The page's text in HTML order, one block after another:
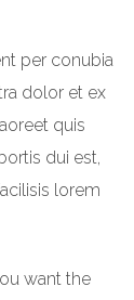
per conubia
dolor et ex
quis
dui est,
lorem
want the